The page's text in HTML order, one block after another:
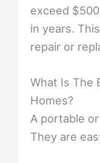
exceed
in years.
repair or
What Is The
Homes?
A portable
They are